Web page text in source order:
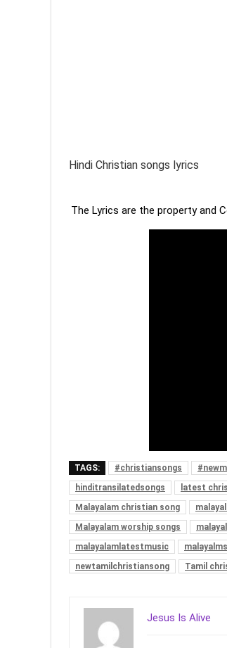
Hindi Christian songs lyrics
The Lyrics are the property and
TAGS: #christiansongs
hinditransilatedsongs
latest
Malayalam christian song
Malayalam worship songs
malayalamlatestmusic
newtamilchristiansong
Tamil
Jesus Is Alive